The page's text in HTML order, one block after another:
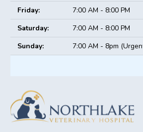
Friday:
7:00 AM - 8:00 PM
Saturday:
7:00 AM - 8:00 PM
Sunday:
7:00 AM - 8pm